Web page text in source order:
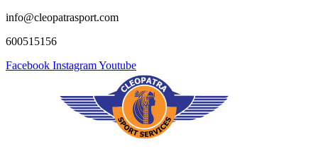
info@cleopatrasport.com
600515156
Facebook InstagramYoutube